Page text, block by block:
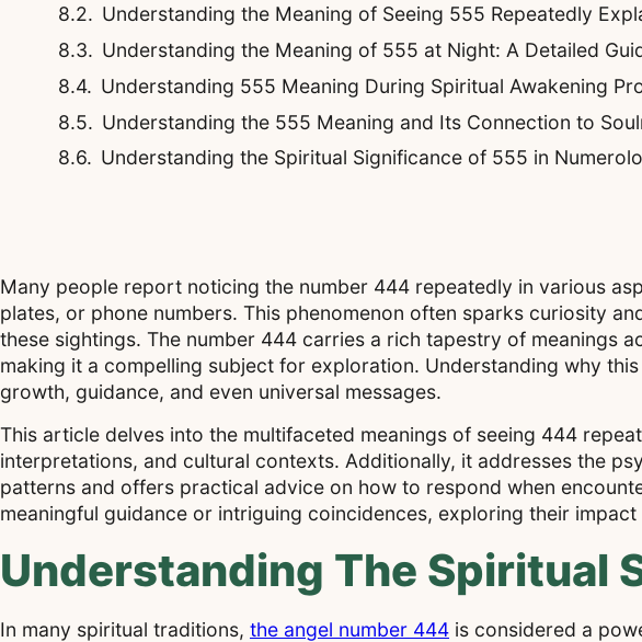
Understanding the Meaning of Seeing 555 Repeatedly
Understanding the Meaning of 555 at Night: A Detailed
Understanding 555 Meaning During Spiritual Awakening
Understanding the 555 Meaning and Its Connection to
Understanding the Spiritual Significance of 555 in
Many people report noticing the number 444 repeatedly in various
plates, or phone numbers. This phenomenon often sparks curiosity
these sightings. The number 444 carries a rich tapestry of meanings
making it a compelling subject for exploration. Understanding why
growth, guidance, and even universal messages.
This article delves into the multifaceted meanings of seeing 444
interpretations, and cultural contexts. Additionally, it addresses the
patterns and offers practical advice on how to respond when
meaningful guidance or intriguing coincidences, exploring their
Understanding The Spiritual
In many spiritual traditions, the angel number 444 is considered a